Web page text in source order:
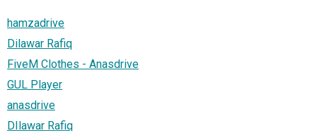
hamzadrive
Dilawar Rafiq
FiveM Clothes - Anasdrive
GUL Player
anasdrive
DIlawar Rafiq